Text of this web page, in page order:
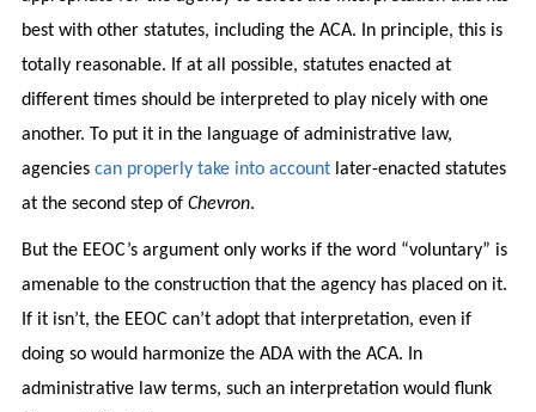
best with other statutes, including the ACA. In principle, this is
totally reasonable. If at all possible, statutes enacted at
different times should be interpreted to play nicely with one
another. To put it in the language of administrative law,
agencies can properly take into accountlater-enacted statutes
at the second step of Chevron.
But the EEOC’s argument only works if the word “voluntary” is
amenable to the construction that the agency has placed on it.
If it isn’t, the EEOC can’t adopt that interpretation, even if
doing so would harmonize the ADA with the ACA. In
administrative law terms, such an interpretation would flunk